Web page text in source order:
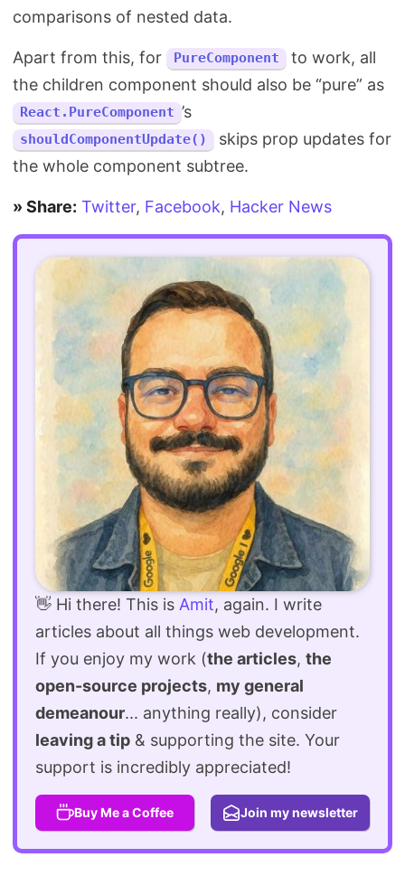
comparisons of nested data.
Apart from this, for PureComponent
to work, all
the children component should also be “pure” as
React.PureComponent ’s
shouldComponentUpdate()
skips prop updates for
the whole component subtree.
» Share: Twitter, Facebook, Hacker News
👋 Hi there! This is Amit, again. I write
articles about all things web development.
If you enjoy my work (the articles, the
open-source projects, my general
demeanour... anything really), consider
leaving a tip & supporting the site. Your
support is incredibly appreciated!
Buy Me a Coffee Join my newsletter